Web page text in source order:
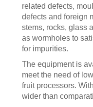
related defects,
defects and foreign
stems, rocks, glass
as wormholes to
for impurities.
The equipment is
meet the need of
fruit processors.
wider than